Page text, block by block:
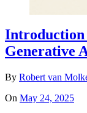
Introduction
Generative
By Robert van
On May 24, 2025